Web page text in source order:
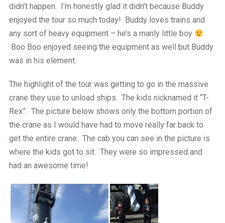
didn’t happen. I’m honestly glad it didn’t because Buddy
enjoyed the tour so much today! Buddy loves trains and
any sort of heavy equipment – he’s a manly little boy
Boo Boo enjoyed seeing the equipment as well but Buddy
was in his element.
The highlight of the tour was getting to go in the massive
crane they use to unload ships. The kids nicknamed it “T-
Rex”. The picture below shows only the bottom portion of
the crane as I would have had to move really far back to
get the entire crane. The cab you can see in the picture is
where the kids got to sit. They were so impressed and
had an awesome time!